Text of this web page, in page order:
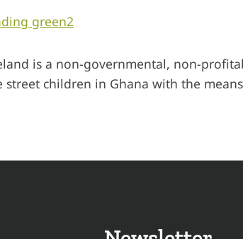
is a non-governmental, non-
children in Ghana with the